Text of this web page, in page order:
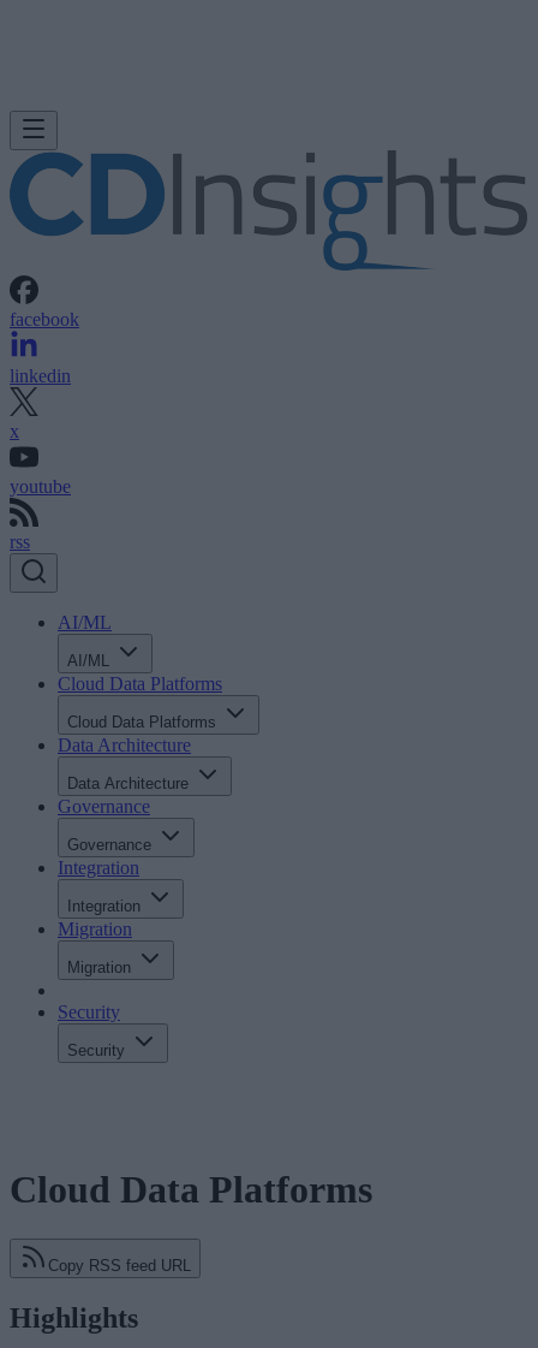
facebook
linkedin
x
youtube
rss
AI/ML
AI/ML
Cloud Data Platforms
Cloud Data Platforms
Data Architecture
Data Architecture
Governance
Governance
Integration
Integration
Migration
Migration
Security
Security
Cloud Data Platforms
Copy RSS feed URL
Highlights